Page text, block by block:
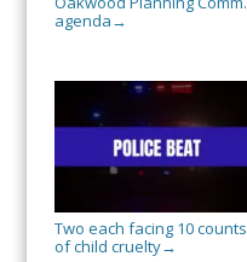
agenda →
Two each facing 10 counts
of child cruelty→